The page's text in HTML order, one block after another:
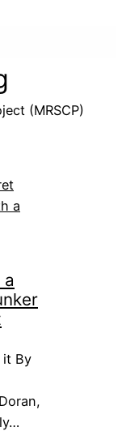
(MRSCP)
a
it By